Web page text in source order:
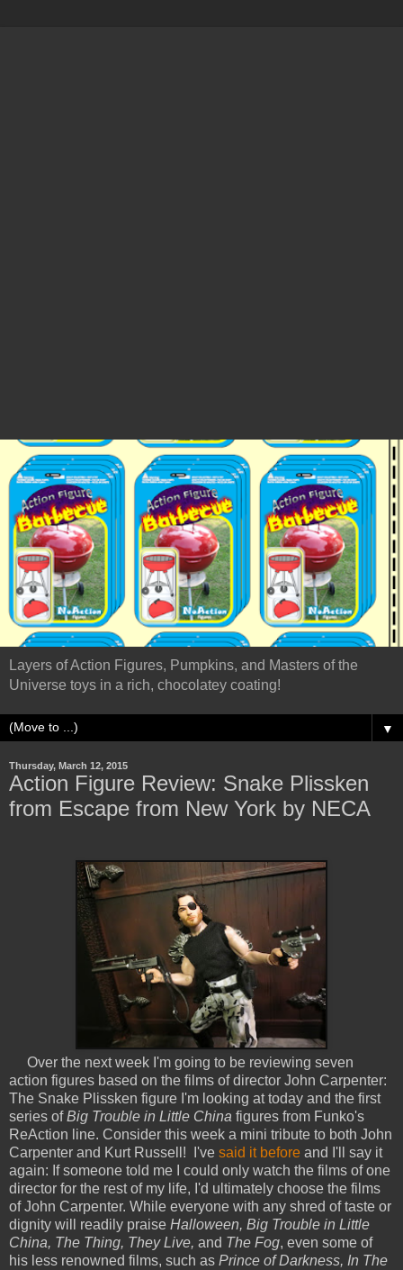
Layers of Action Figures, Pumpkins, and Masters of the
Universe toys in a rich, chocolatey coating!
▼
Thursday, March 12, 2015
Action Figure Review: Snake Plissken
from Escape from New York by NECA
Over the next week I'm going to be reviewing seven
action figures based on the films of director John Carpenter:
The Snake Plissken figure I'm looking at today and the first
series ofBig Trouble in Little China figures from Funko's
ReAction line. Consider this week a mini tribute to both John
Carpenter and Kurt Russell! I've said it before and I'll say it
again: If someone told me I could only watch the films of one
director for the rest of my life, I'd ultimately choose the films
of John Carpenter. While everyone with any shred of taste or
dignity will readily praise Halloween, Big Trouble in Little
China, The Thing, They Live, and The Fog, even some of
his less renowned films, such as Prince of Darkness, In The